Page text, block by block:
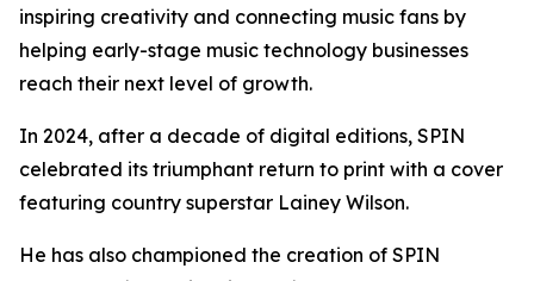
inspiring creativity and connecting music fans by
helping early-stage music technology businesses
reach their next level of growth.
In 2024, after a decade of digital editions, SPIN
celebrated its triumphant return to print with a cover
featuring country superstar Lainey Wilson.
He has also championed the creation of SPIN